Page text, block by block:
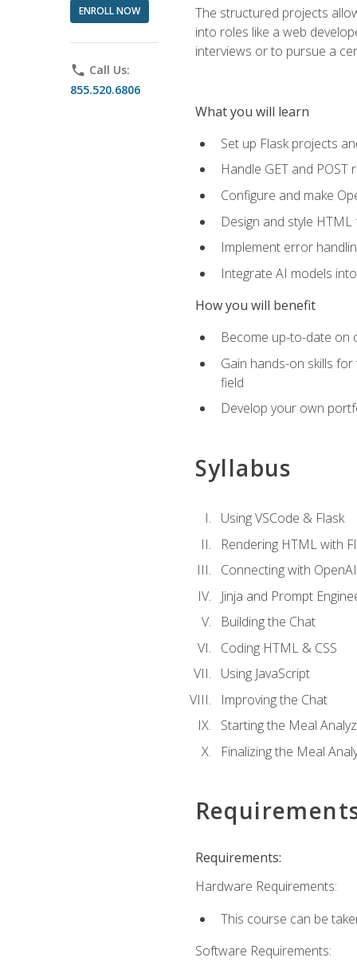
ENROLL NOW
phone Call Us:
855.520.6806
The structured projects
into roles like a web
interviews or to pursue a
What you will learn
Set up Flask projects
Handle GET and
Configure and make
Design and style
Implement error
Integrate AI models
How you will benefit
Become up-to-date on
Gain hands-on skills
field
Develop your own
Syllabus
Using VSCode & Flask
Rendering HTML with
Connecting with OpenAI
Jinja and Prompt
Building the Chat
Coding HTML & CSS
Using JavaScript
Improving the Chat
Starting the Meal
Finalizing the Meal
Requirements:
Hardware Requirements:
This course can be
Software Requirements: